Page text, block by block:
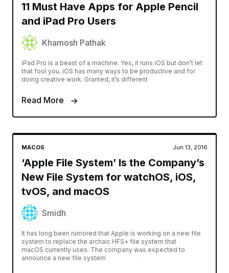
11 Must Have Apps for Apple Pencil
and iPad Pro Users
Khamosh Pathak
iPad Pro is a beast of a machine. Yes, it runs iOS but don’t let
that fool you. iOS has many ways to be productive and for
doing creative work. Granted, it’s different
Read More
MACOS Jun 13, 2016
‘Apple File System’ Is the Company’s
New File System for watchOS, iOS,
tvOS, and macOS
Smidh
It has long been rumored that Apple is working on a new file
system to replace the archaic HFS+ file system that
macOS currently uses. The company was expected to
announce a new file system